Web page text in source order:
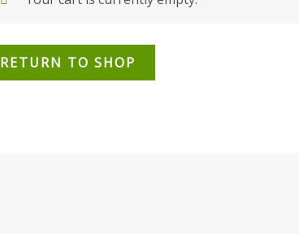
RETURN TO SHOP